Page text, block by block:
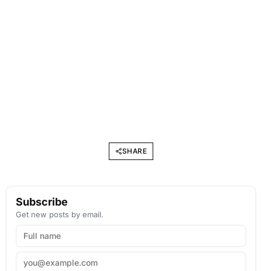
SHARE
Subscribe
Get new posts by email.